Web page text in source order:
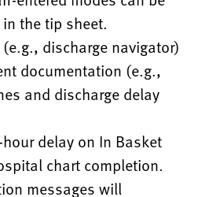
the tip sheet.
discharge navigator)
documentation (e.g.,
and discharge delay
delay on In Basket
chart completion.
messages will